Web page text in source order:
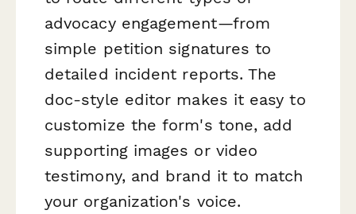
advocacy engagement—from
simple petition signatures to
detailed incident reports. The
doc-style editor makes it easy to
customize the form's tone, add
supporting images or video
testimony, and brand it to match
your organization's voice.